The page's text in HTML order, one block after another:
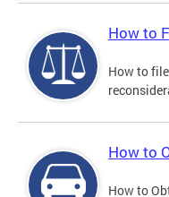
How to
How to
How to
How to